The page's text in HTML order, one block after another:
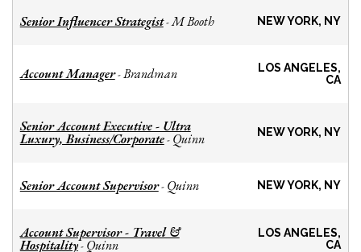
Senior Influencer Strategist-M Booth NEW YORK, NY
Account Manager-Brandman
LOS ANGELES,
CA
Senior Account Executive - Ultra
Luxury, Business/Corporate- Quinn NEW YORK, NY
Senior Account Supervisor- Quinn NEW YORK, NY
Account Supervisor - Travel &
Hospitality- Quinn
LOS ANGELES,
CA